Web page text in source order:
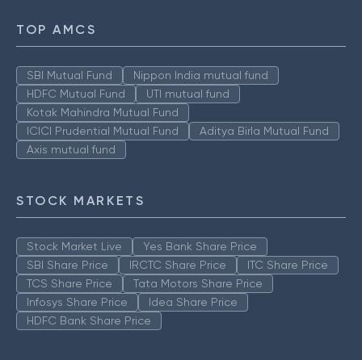
TOP AMCS
SBI Mutual Fund
Nippon India mutual fund
HDFC Mutual Fund
UTI mutual fund
Kotak Mahindra Mutual Fund
ICICI Prudential Mutual Fund
Aditya Birla Mutual Fund
Axis mutual fund
STOCK MARKETS
Stock Market Live
Yes Bank Share Price
SBI Share Price
IRCTC Share Price
ITC Share Price
TCS Share Price
Tata Motors Share Price
Infosys Share Price
Idea Share Price
HDFC Bank Share Price